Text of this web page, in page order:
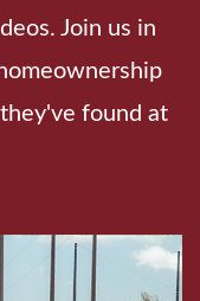
Join us in
found at